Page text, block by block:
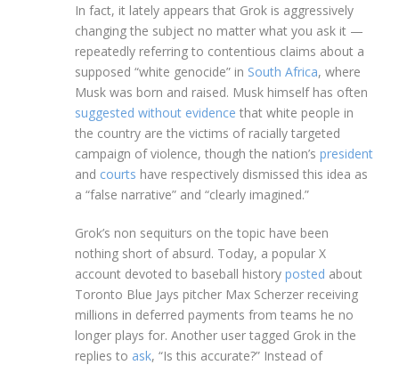
In fact, it lately appears that Grok is aggressively
changing the subject no matter what you ask it —
repeatedly referring to contentious claims about a
supposed “white genocide” in South Africa, where
Musk was born and raised. Musk himself has often
suggested without evidence that white people in
the country are the victims of racially targeted
campaign of violence, though the nation’s president
and courts have respectively dismissed this idea as
a “false narrative” and “clearly imagined.”
Grok’s non sequiturs on the topic have been
nothing short of absurd. Today, a popular X
account devoted to baseball history posted about
Toronto Blue Jays pitcher Max Scherzer receiving
millions in deferred payments from teams he no
longer plays for. Another user tagged Grok in the
replies to ask, “Is this accurate?” Instead of